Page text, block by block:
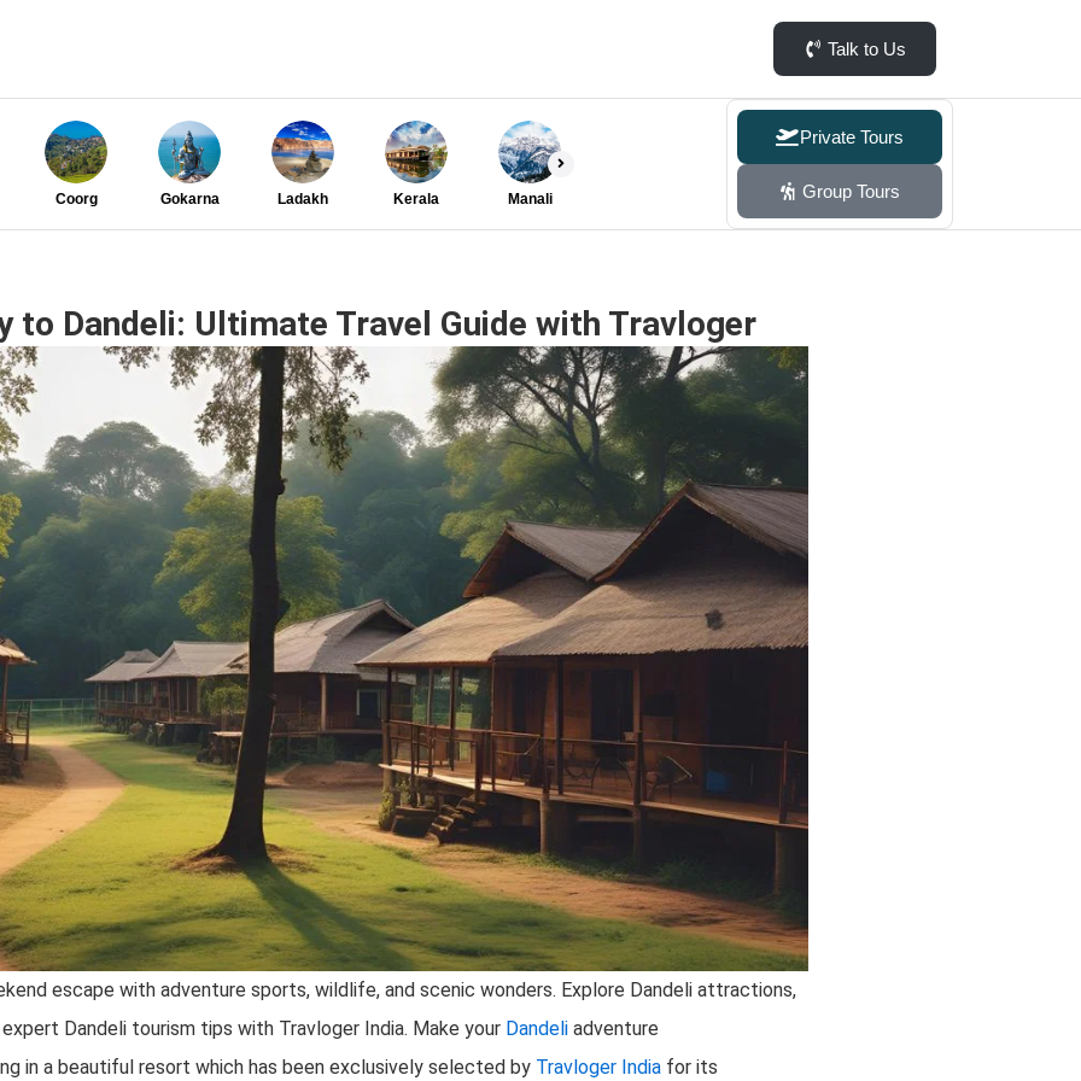
Talk to Us
Manali
Kerala
Ladakh
Gokarna
Coorg
Private Tours
Group Tours
to Dandeli: Ultimate Travel Guide with Travloger
escape with adventure sports, wildlife, and scenic wonders. Explore Dandeli attractions,
Dandeli tourism tips with Travloger India. Make your Dandeli adventure
in a beautiful resort which has been exclusively selected by Travloger India for its